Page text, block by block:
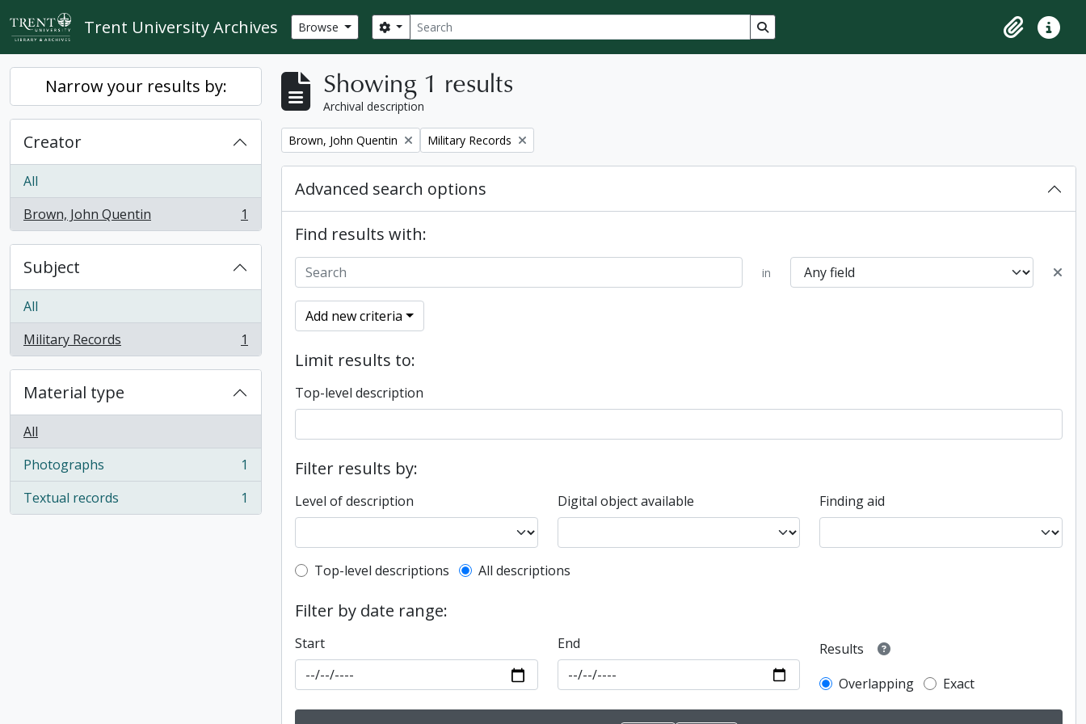
Skip to main content
Trent University Archives Browse Search
Search options Search in browse page
ClipboardQuick
Narrow your results by:
Creator
All
Brown, John Quentin
, 1 results 1
Subject
All
Military Records
, 1 results 1
Material type
All
Photographs
, 1 results
1
Textual records
, 1 results 1
Showing 1 results
Archival description
Remove filter:
Brown, John Quentin Remove filter:
Military Records
Advanced search options
Find results with:
in
Add new criteria
Limit results to:
Top-level description
Filter results by:
Level of description Digital object available Finding aid
Top-level description filter
Top-level descriptions All descriptions
Filter by date range:
Start End
Results
Overlapping
Exact